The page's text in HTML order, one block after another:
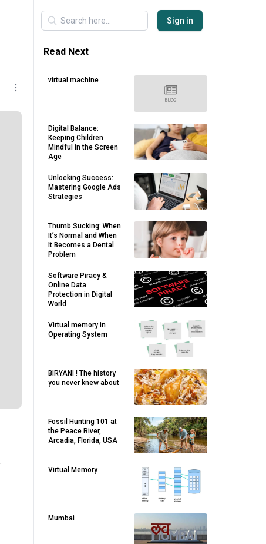
Sign in
Read Next
virtual machine
Digital Balance:
Keeping Children
Mindful in the Screen
Age
Unlocking Success:
Mastering Google Ads
Strategies
Thumb Sucking: When
It’s Normal and When
It Becomes a Dental
Problem
Software Piracy &
Online Data
Protection in Digital
World
Virtual memory in
Operating System
BIRYANI ! The history
you never knew about
Fossil Hunting 101 at
the Peace River,
Arcadia, Florida, USA
Virtual Memory
Mumbai